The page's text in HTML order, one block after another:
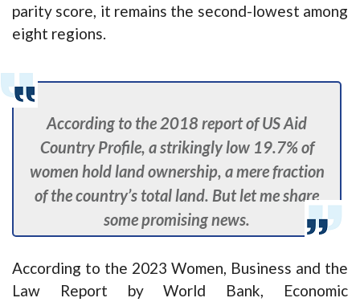
parity score, it remains the second-lowest among
eight regions.
According to the 2018 report of US Aid
Country Profile, a strikingly low 19.7% of
women hold land ownership, a mere fraction
of the country’s total land. But let me share
some promising news.
According to the 2023 Women, Business and the
Law Report by World Bank, Economic